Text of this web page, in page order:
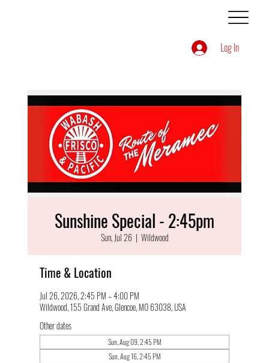
Log In
Sunshine Special - 2:45pm
Sun, Jul 26
  |
Wildwood
Time & Location
Jul 26, 2026, 2:45 PM – 4:00 PM
Wildwood, 155 Grand Ave, Glencoe, MO 63038, USA
Other dates
Sun, Aug 09, 2:45 PM
Sun, Aug 16, 2:45 PM